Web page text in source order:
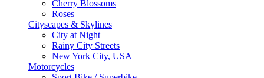
Cherry Blossoms
Roses
Cityscapes & Skylines
City at Night
Rainy City Streets
New York City, USA
Motorcycles